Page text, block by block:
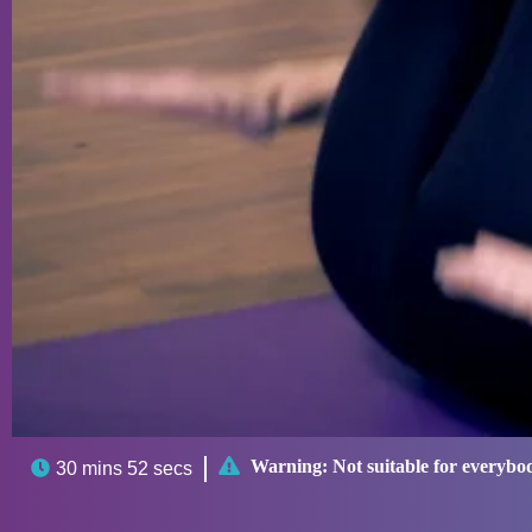
 30 mins 52 secs  Warning: Not suitable for